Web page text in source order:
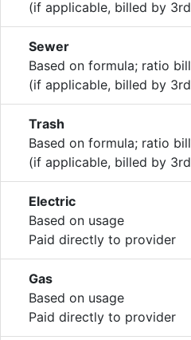
(if applicable, billed by
Sewer
Based on formula; ratio
(if applicable, billed by
Trash
Based on formula; ratio
(if applicable, billed by
Electric
Based on usage
Paid directly to provider
Gas
Based on usage
Paid directly to provider